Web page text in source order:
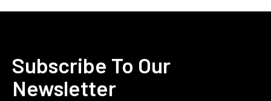
Subscribe To Our
Newsletter